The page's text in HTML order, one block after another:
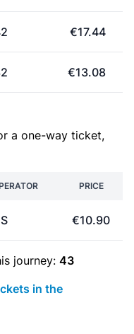
€17.44
€13.08
a one-way ticket,
PRICE
€10.90
journey: 43
in the